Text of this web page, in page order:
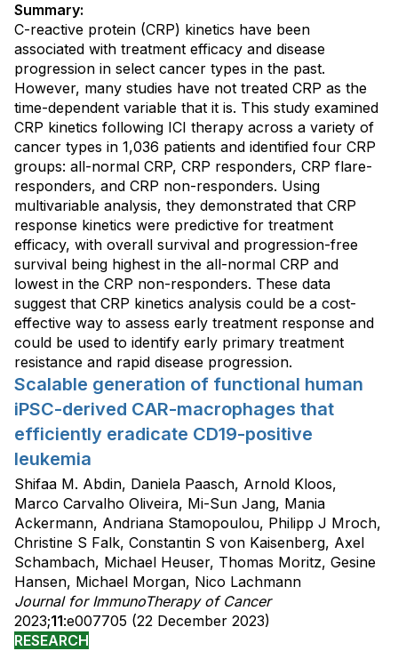
Summary:
C-reactive protein (CRP) kinetics have been
associated with treatment efficacy and disease
progression in select cancer types in the past.
However, many studies have not treated CRP as the
time-dependent variable that it is. This study examined
CRP kinetics following ICI therapy across a variety of
cancer types in 1,036 patients and identified four CRP
groups: all-normal CRP, CRP responders, CRP flare-
responders, and CRP non-responders. Using
multivariable analysis, they demonstrated that CRP
response kinetics were predictive for treatment
efficacy, with overall survival and progression-free
survival being highest in the all-normal CRP and
lowest in the CRP non-responders. These data
suggest that CRP kinetics analysis could be a cost-
effective way to assess early treatment response and
could be used to identify early primary treatment
resistance and rapid disease progression.
Scalable generation of functional human
iPSC-derived CAR-macrophages that
efficiently eradicate CD19-positive
leukemia
Shifaa M. Abdin, Daniela Paasch, Arnold Kloos,
Marco Carvalho Oliveira, Mi-Sun Jang, Mania
Ackermann, Andriana Stamopoulou, Philipp J Mroch,
Christine S Falk, Constantin S von Kaisenberg, Axel
Schambach, Michael Heuser, Thomas Moritz, Gesine
Hansen, Michael Morgan, Nico Lachmann
Journal for ImmunoTherapy of Cancer
2023;11:e007705 (22 December 2023)
RESEARCH